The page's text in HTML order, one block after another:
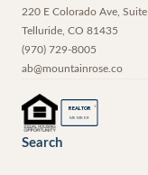
220 E Colorado Ave,
Telluride CO 81435
(970) 729-8005
ab@mountainrose.co
REALTOR ®
MEMBER
Search